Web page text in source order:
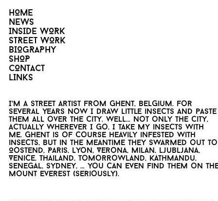
HOME
NEWS
INSIDE WORK
STREET WORK
BIOGRAPHY
SHOP
CONTACT
LINKS
I'm a street artist from Ghent, Belgium. For
several years now I draw little insects and paste
them all over the city. Well... not only the city,
actually wherever I go, I take my insects with
me. Ghent is of course heavily infested with
insects, but in the meantime they swarmed out to
Oostend, Paris, Lyon, Verona, Milan, Ljubljana,
Venice, Thailand, Tomorrowland, Kathmandu,
Senegal, Sydney, … you can even find them on
Mount Everest (seriously).